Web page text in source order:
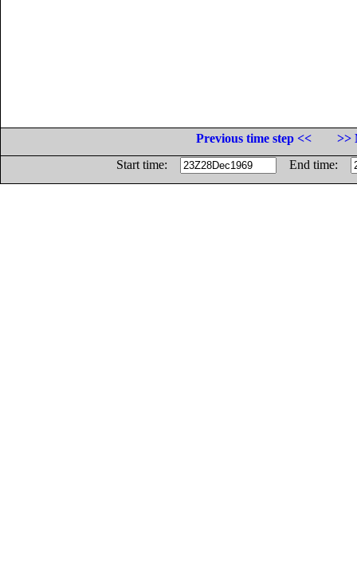
Previous time step <<
>>
Start time:
End time: